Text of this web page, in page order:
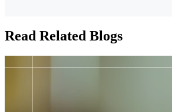
Read Related Blogs